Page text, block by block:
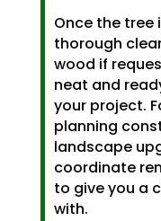
Once the tree
thorough
wood if
neat and
your project.
planning
landscape
coordinate
to give you a
with.